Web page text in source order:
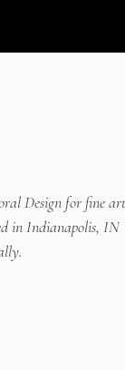
Design for fine art
in Indianapolis, IN